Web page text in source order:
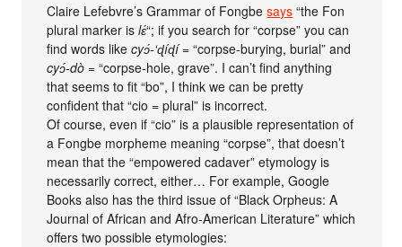
Claire Lefebvre’s Grammar of Fongbesays “the Fon
plural marker islɛ́“; if you search for “corpse” you can
find words likecyɔ́-‘ɖíɖí= “corpse-burying, burial” and
cyɔ́-dò = “corpse-hole, grave”. I can’t find anything
that seems to fit “bo”, I think we can be pretty
confident that “cio = plural” is incorrect.
Of course, even if “cio” is a plausible representation of
a Fongbe morpheme meaning “corpse”, that doesn’t
mean that the “empowered cadaver” etymology is
necessarily correct, either… For example, Google
Books also has the third issue of “Black Orpheus: A
Journal of African and Afro-American Literature” which
offers two possible etymologies: